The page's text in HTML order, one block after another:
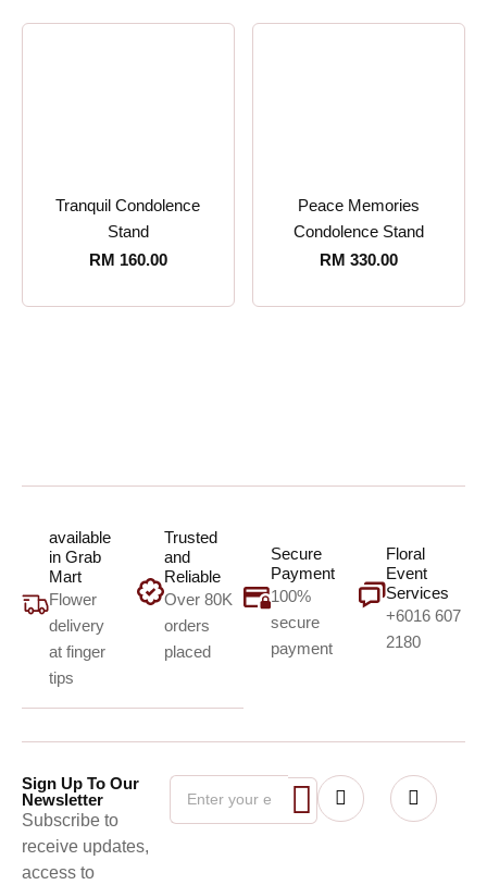
Tranquil Condolence
Stand
RM 160.00
Peace Memories
Condolence Stand
RM 330.00
available
in Grab
Mart
Flower
delivery
at finger
tips
Trusted
and
Reliable
Over 80K
orders
placed
Secure
Payment
100%
secure
payment
Floral
Event
Services
+6016 607
2180
Sign Up To Our
Newsletter
Subscribe to
receive updates,
access to